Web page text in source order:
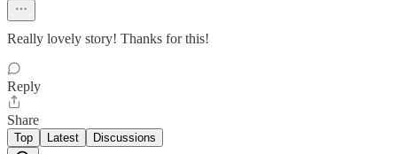
Really lovely story! Thanks for this!
Reply
Share
Top Latest Discussions